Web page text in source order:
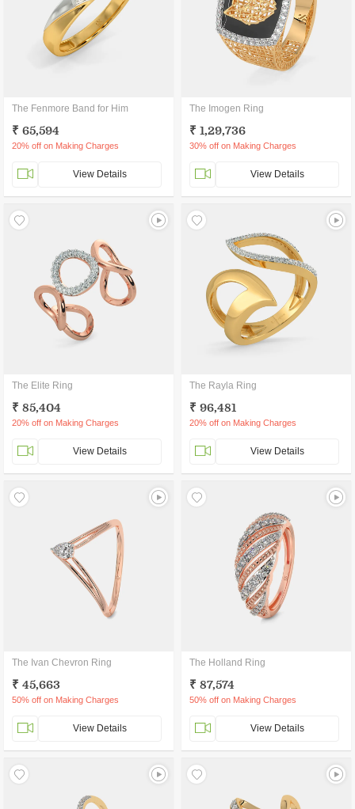
The Fenmore Band for Him
₹ 65,594
20% off on Making Charges
View Details
The Imogen Ring
₹ 1,29,736
30% off on Making Charges
View Details
The Elite Ring
₹ 85,404
20% off on Making Charges
View Details
The Rayla Ring
₹ 96,481
20% off on Making Charges
View Details
The Ivan Chevron Ring
₹ 45,663
50% off on Making Charges
View Details
The Holland Ring
₹ 87,574
50% off on Making Charges
View Details